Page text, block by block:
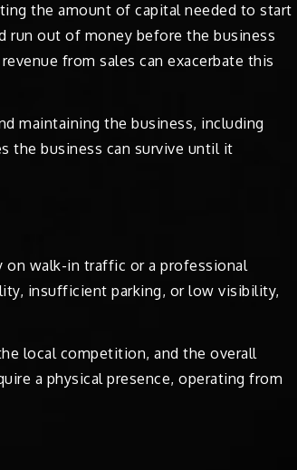
the amount of capital needed to start
run out of money before the business
from sales can exacerbate this
maintaining the business, including
the business can survive until it
on walk-in traffic or a professional
insufficient parking, or low visibility,
local competition, and the overall
a physical presence, operating from